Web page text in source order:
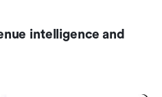
intelligence and